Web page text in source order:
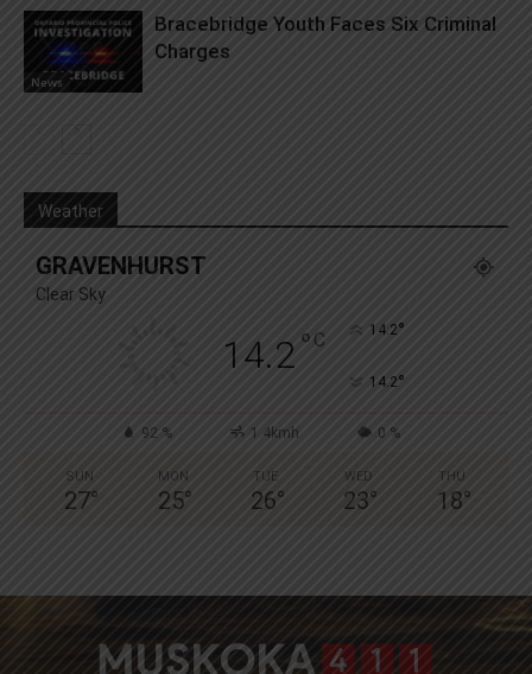
News
Bracebridge Youth Faces Six Criminal
Charges
Weather
GRAVENHURST
Clear Sky
14.2° C 14.2°
14.2°
92 % 1.4kmh 0 %
SUN
27°
MON
25°
TUE
26°
WED
23°
THU
18°